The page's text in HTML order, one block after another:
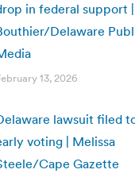
in federal support
Delaware
13, 2026
lawsuit filed
voting | Melissa
Cape Gazette